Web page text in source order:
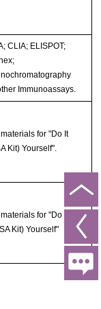
CLIA; ELISPOT;
Immunoassays.
for "Do It
Kit) Yourself".
for "Do
Kit) Yourself"